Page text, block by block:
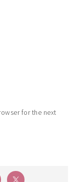
for the next